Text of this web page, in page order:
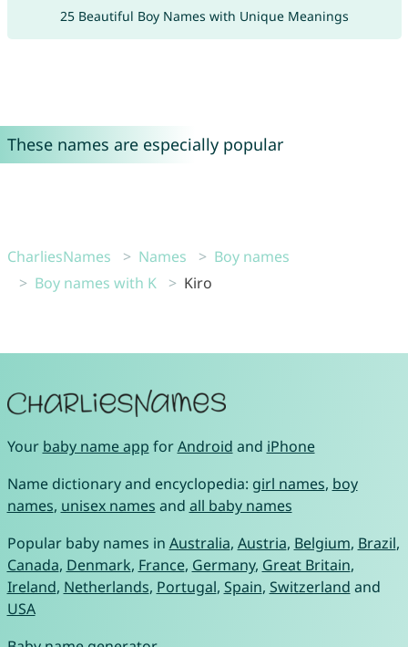
25 Beautiful Boy Names with Unique Meanings
These names are especially popular
CharliesNames Names
Boy names
Boy names with K
Kiro
Your baby name app forAndroid and iPhone
Name dictionary and encyclopedia: girl names, boy
names, unisex names and all baby names
Popular baby names in Australia, Austria, Belgium, Brazil,
Canada, Denmark, France, Germany, Great Britain,
Ireland, Netherlands, Portugal, Spain, Switzerland and
USA